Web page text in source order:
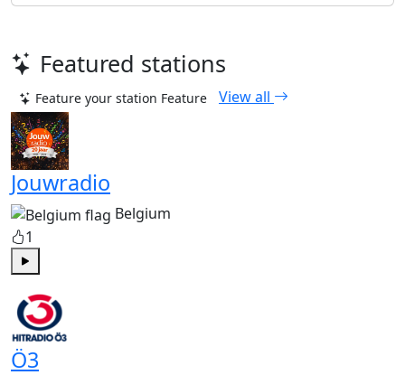
Featured stations
Feature your station Feature View all
Jouwradio
Belgium
1
Ö3